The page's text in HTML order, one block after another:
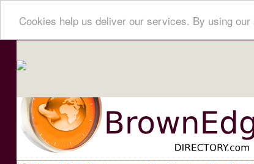
Cookies help us deliver our services. By using